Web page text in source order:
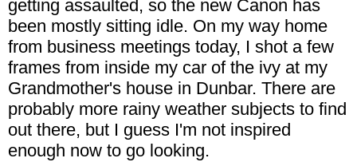
getting assaulted, so the new Canon has
been mostly sitting idle. On my way home
from business meetings today, I shot a few
frames from inside my car of the ivy at my
Grandmother's house in Dunbar. There are
probably more rainy weather subjects to find
out there, but I guess I'm not inspired
enough now to go looking.